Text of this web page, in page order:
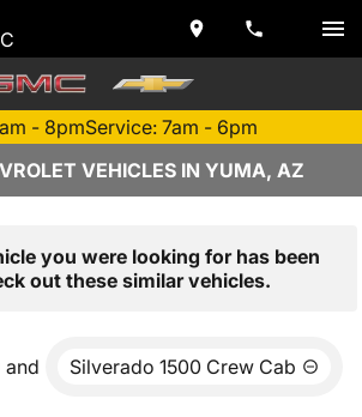
- 8pmService: 7am - 6pm
VEHICLES IN YUMA, AZ
you were looking for has been
out these similar vehicles.
and Silverado 1500 Crew Cab